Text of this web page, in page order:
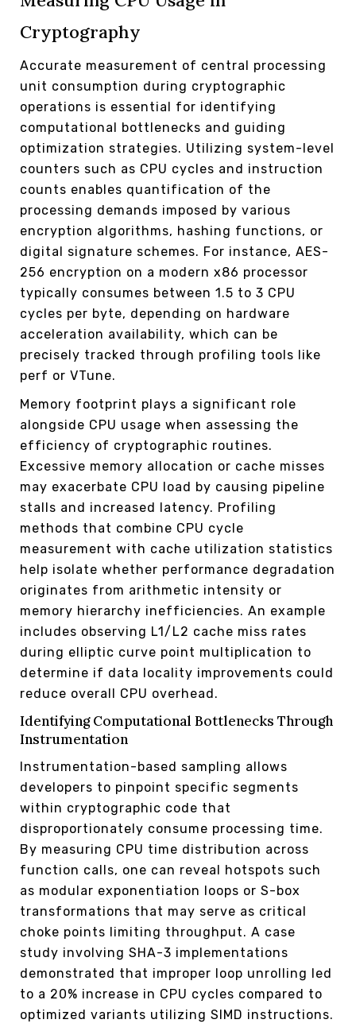
Cryptography
Accurate measurement of central processing
unit consumption during cryptographic
operations is essential for identifying
computational bottlenecks and guiding
optimization strategies. Utilizing system-level
counters such as CPU cycles and instruction
counts enables quantification of the
processing demands imposed by various
encryption algorithms, hashing functions, or
digital signature schemes. For instance, AES-
256 encryption on a modern x86 processor
typically consumes between 1.5 to 3 CPU
cycles per byte, depending on hardware
acceleration availability, which can be
precisely tracked through profiling tools like
perf or VTune.
Memory footprint plays a significant role
alongside CPU usage when assessing the
efficiency of cryptographic routines.
Excessive memory allocation or cache misses
may exacerbate CPU load by causing pipeline
stalls and increased latency. Profiling
methods that combine CPU cycle
measurement with cache utilization statistics
help isolate whether performance degradation
originates from arithmetic intensity or
memory hierarchy inefficiencies. An example
includes observing L1/L2 cache miss rates
during elliptic curve point multiplication to
determine if data locality improvements could
reduce overall CPU overhead.
Identifying Computational Bottlenecks Through
Instrumentation
Instrumentation-based sampling allows
developers to pinpoint specific segments
within cryptographic code that
disproportionately consume processing time.
By measuring CPU time distribution across
function calls, one can reveal hotspots such
as modular exponentiation loops or S-box
transformations that may serve as critical
choke points limiting throughput. A case
study involving SHA-3 implementations
demonstrated that improper loop unrolling led
to a 20% increase in CPU cycles compared to
optimized variants utilizing SIMD instructions.